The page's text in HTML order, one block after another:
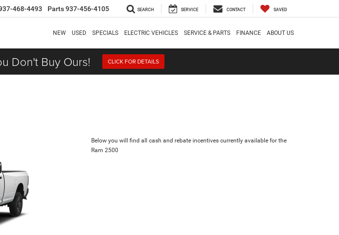
468-4493 Parts937-456-4105 SEARCH SERVICE CONTACT SAVED
NEW USED SPECIALS ELECTRIC VEHICLES SERVICE & PARTS FINANCE ABOUT US
Don't Buy Ours! CLICK FOR DETAILS
Below you will find all cash and rebate incentives currently available for the
Ram 2500